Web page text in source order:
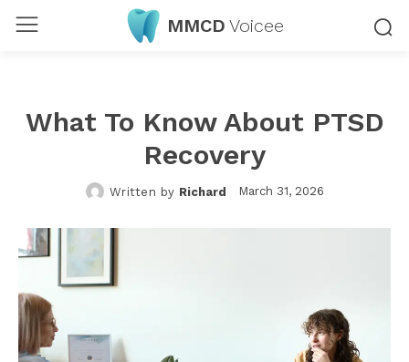
MMCD Voicee
What To Know About PTSD
Recovery
Written by Richard March 31, 2026